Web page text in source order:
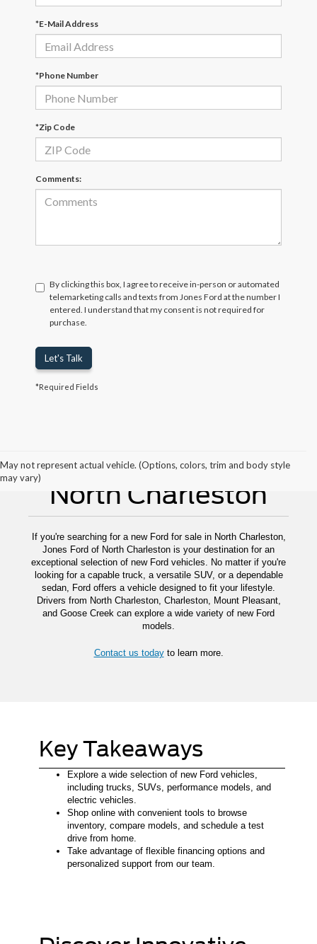
*E-Mail Address
*Phone Number
*Zip Code
Comments:
By clicking this box, I agree to receive in-person or automated
telemarketing calls and texts from Jones Ford at the number I
entered. I understand that my consent is not required for
purchase.
Let's Talk
*Required Fields
May not represent actual vehicle. (Options, colors, trim and body style
may vary)New Ford For Sale
North Charleston
If you're searching for a new Ford for sale in North Charleston,
Jones Ford of North Charleston is your destination for an
exceptional selection of new Ford vehicles. No matter if you're
looking for a capable truck, a versatile SUV, or a dependable
sedan, Ford offers a vehicle designed to fit your lifestyle.
Drivers from North Charleston, Charleston, Mount Pleasant,
and Goose Creek can explore a wide variety of new Ford
models.
Contact us todayto learn more.
Key Takeaways
Explore a wide selection of new Ford vehicles,
including trucks, SUVs, performance models, and
electric vehicles.
Shop online with convenient tools to browse
inventory, compare models, and schedule a test
drive from home.
Take advantage of flexible financing options and
personalized support from our team.